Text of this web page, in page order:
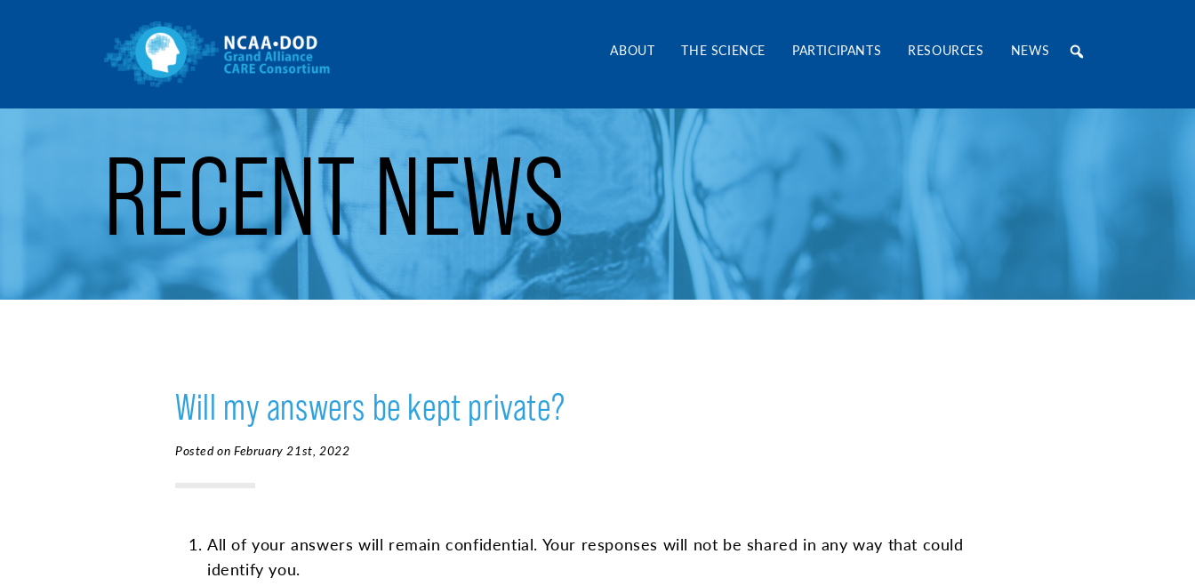
Skip to Main Content Grand Alliance CARE Consortium
ABOUT THE SCIENCE PARTICIPANTS RESOURCES NEWS
RECENT NEWS
Will my answers be kept private?
Posted on February 21st, 2022
All of your answers will remain confidential. Your responses will not be shared in any way that could
identify you.